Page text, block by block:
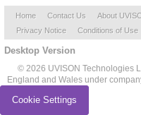
Home Contact Us About
Privacy Notice
Conditions of Use
Desktop Version
© 2026 UVISON Technologies
England and Wales under
Cookie Settings